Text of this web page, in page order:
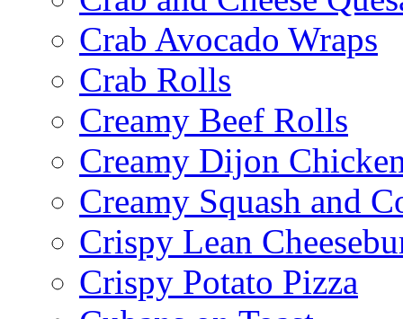
Crab Avocado Wraps
Crab Rolls
Creamy Beef Rolls
Creamy Dijon
Creamy Squash and
Crispy Lean
Crispy Potato Pizza